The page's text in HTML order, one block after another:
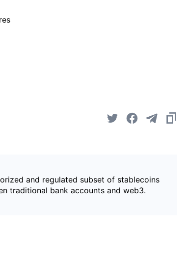
and regulated subset of stablecoins
traditional bank accounts and web3.